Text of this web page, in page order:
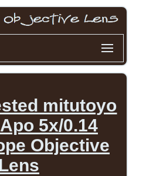
mitutoyo
5x/0.14
Objective
Lens